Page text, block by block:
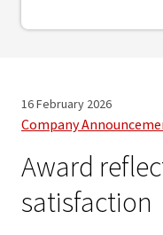
16 February 2026
Company
Award
satisfaction